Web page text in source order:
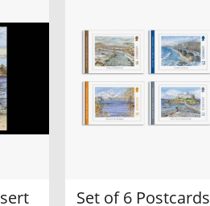
Set of 6 Postcards